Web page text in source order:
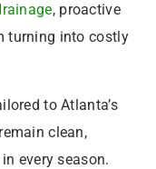
, proactive
turning into costly
to Atlanta’s
clean,
every season.